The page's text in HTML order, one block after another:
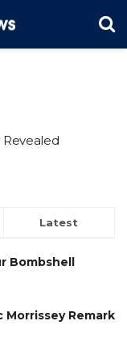
Revealed
Latest
Bombshell
Remark